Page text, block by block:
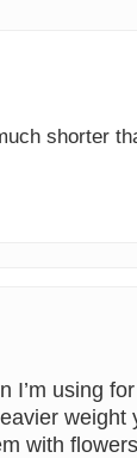
shorter
I’m using
weight
with